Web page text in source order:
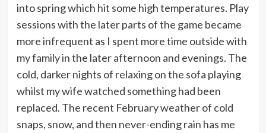
into spring which hit some high temperatures. Play
sessions with the later parts of the game became
more infrequent as I spent more time outside with
my family in the later afternoon and evenings. The
cold, darker nights of relaxing on the sofa playing
whilst my wife watched something had been
replaced. The recent February weather of cold
snaps, snow, and then never-ending rain has me